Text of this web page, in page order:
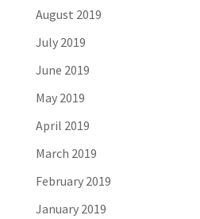
August 2019
July 2019
June 2019
May 2019
April 2019
March 2019
February 2019
January 2019